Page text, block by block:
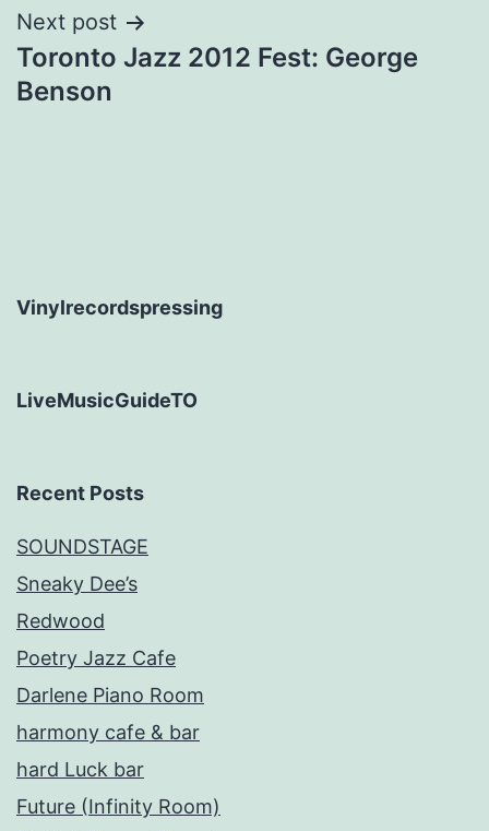
Next post
Toronto Jazz 2012 Fest: George
Benson
Vinylrecordspressing
LiveMusicGuideTO
Recent Posts
SOUNDSTAGE
Sneaky Dee’s
Redwood
Poetry Jazz Cafe
Darlene Piano Room
harmony cafe & bar
hard Luck bar
Future (Infinity Room)